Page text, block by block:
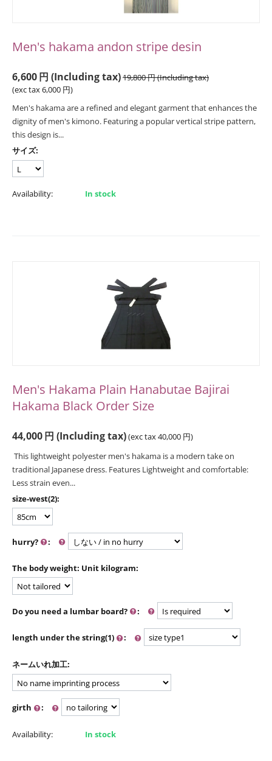
Men's hakama andon stripe desin
6,600円 (Including tax)19,800円(Including tax)
(exc tax6,000 円)
Men's hakama are a refined and elegant garment that enhances the
dignity of men's kimono. Featuring a popular vertical stripe pattern,
this design is...
サイズ:
Availability: In stock
Men's Hakama Plain Hanabutae Bajirai
Hakama Black Order Size
44,000円 (Including tax)(exc tax40,000 円)
This lightweight polyester men's hakama is a modern take on
traditional Japanese dress. Features Lightweight and comfortable:
Less strain even...
size-west(2):
hurry? :
The body weight: Unit kilogram:
Do you need a lumbar board? :
length under the string(1) :
ネームいれ加工:
girth :
Availability: In stock